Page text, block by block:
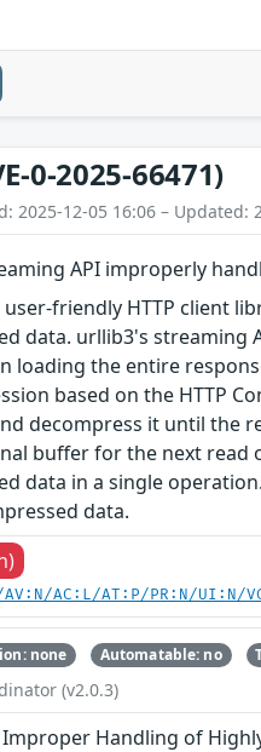
0-2025-66471)
2025-12-05 16:06 – Updated:
API improperly
user-friendly HTTP client
data. urllib3's streaming
loading the entire
based on the HTTP
decompress it until the
buffer for the next read
data in a single
data.
AV:N/AC:L/AT:P/PR:N/UI:N/
none Automatable: no
(v2.0.3)
Handling of